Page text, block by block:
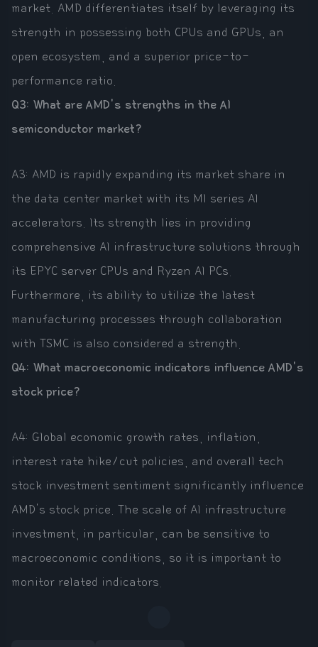
market. AMD differentiates itself by leveraging its
strength in possessing both CPUs and GPUs, an
open ecosystem, and a superior price-to-
performance ratio.
Q3: What are AMD's strengths in the AI
semiconductor market?
A3: AMD is rapidly expanding its market share in
the data center market with its MI series AI
accelerators. Its strength lies in providing
comprehensive AI infrastructure solutions through
its EPYC server CPUs and Ryzen AI PCs.
Furthermore, its ability to utilize the latest
manufacturing processes through collaboration
with TSMC is also considered a strength.
Q4: What macroeconomic indicators influence AMD's
stock price?
A4: Global economic growth rates, inflation,
interest rate hike/cut policies, and overall tech
stock investment sentiment significantly influence
AMD's stock price. The scale of AI infrastructure
investment, in particular, can be sensitive to
macroeconomic conditions, so it is important to
monitor related indicators.